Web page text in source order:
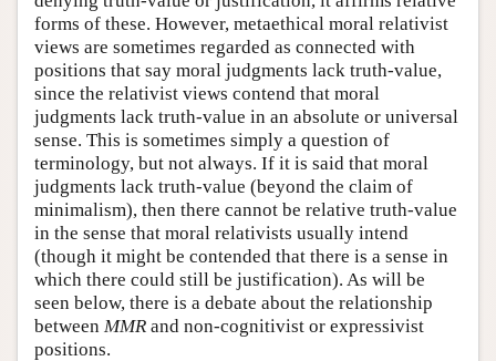
forms of these. However, metaethical moral relativist
views are sometimes regarded as connected with
positions that say moral judgments lack truth-value,
since the relativist views contend that moral
judgments lack truth-value in an absolute or universal
sense. This is sometimes simply a question of
terminology, but not always. If it is said that moral
judgments lack truth-value (beyond the claim of
minimalism), then there cannot be relative truth-value
in the sense that moral relativists usually intend
(though it might be contended that there is a sense in
which there could still be justification). As will be
seen below, there is a debate about the relationship
between MMR and non-cognitivist or expressivist
positions.